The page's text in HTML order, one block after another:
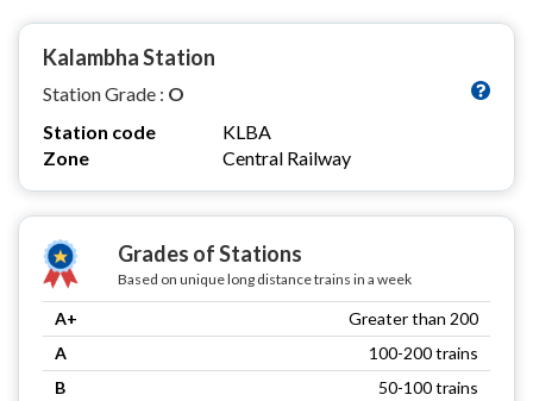
Kalambha Station
Station Grade : O
Station code
KLBA
Zone
Central Railway
Grades of Stations
Based on unique long distance trains in a week
A+
Greater than 200
A
100-200 trains
B
50-100 trains